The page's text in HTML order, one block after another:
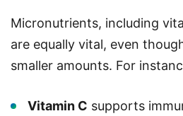
Micronutrients, including
are equally vital, even
smaller amounts. For
Vitamin C supports